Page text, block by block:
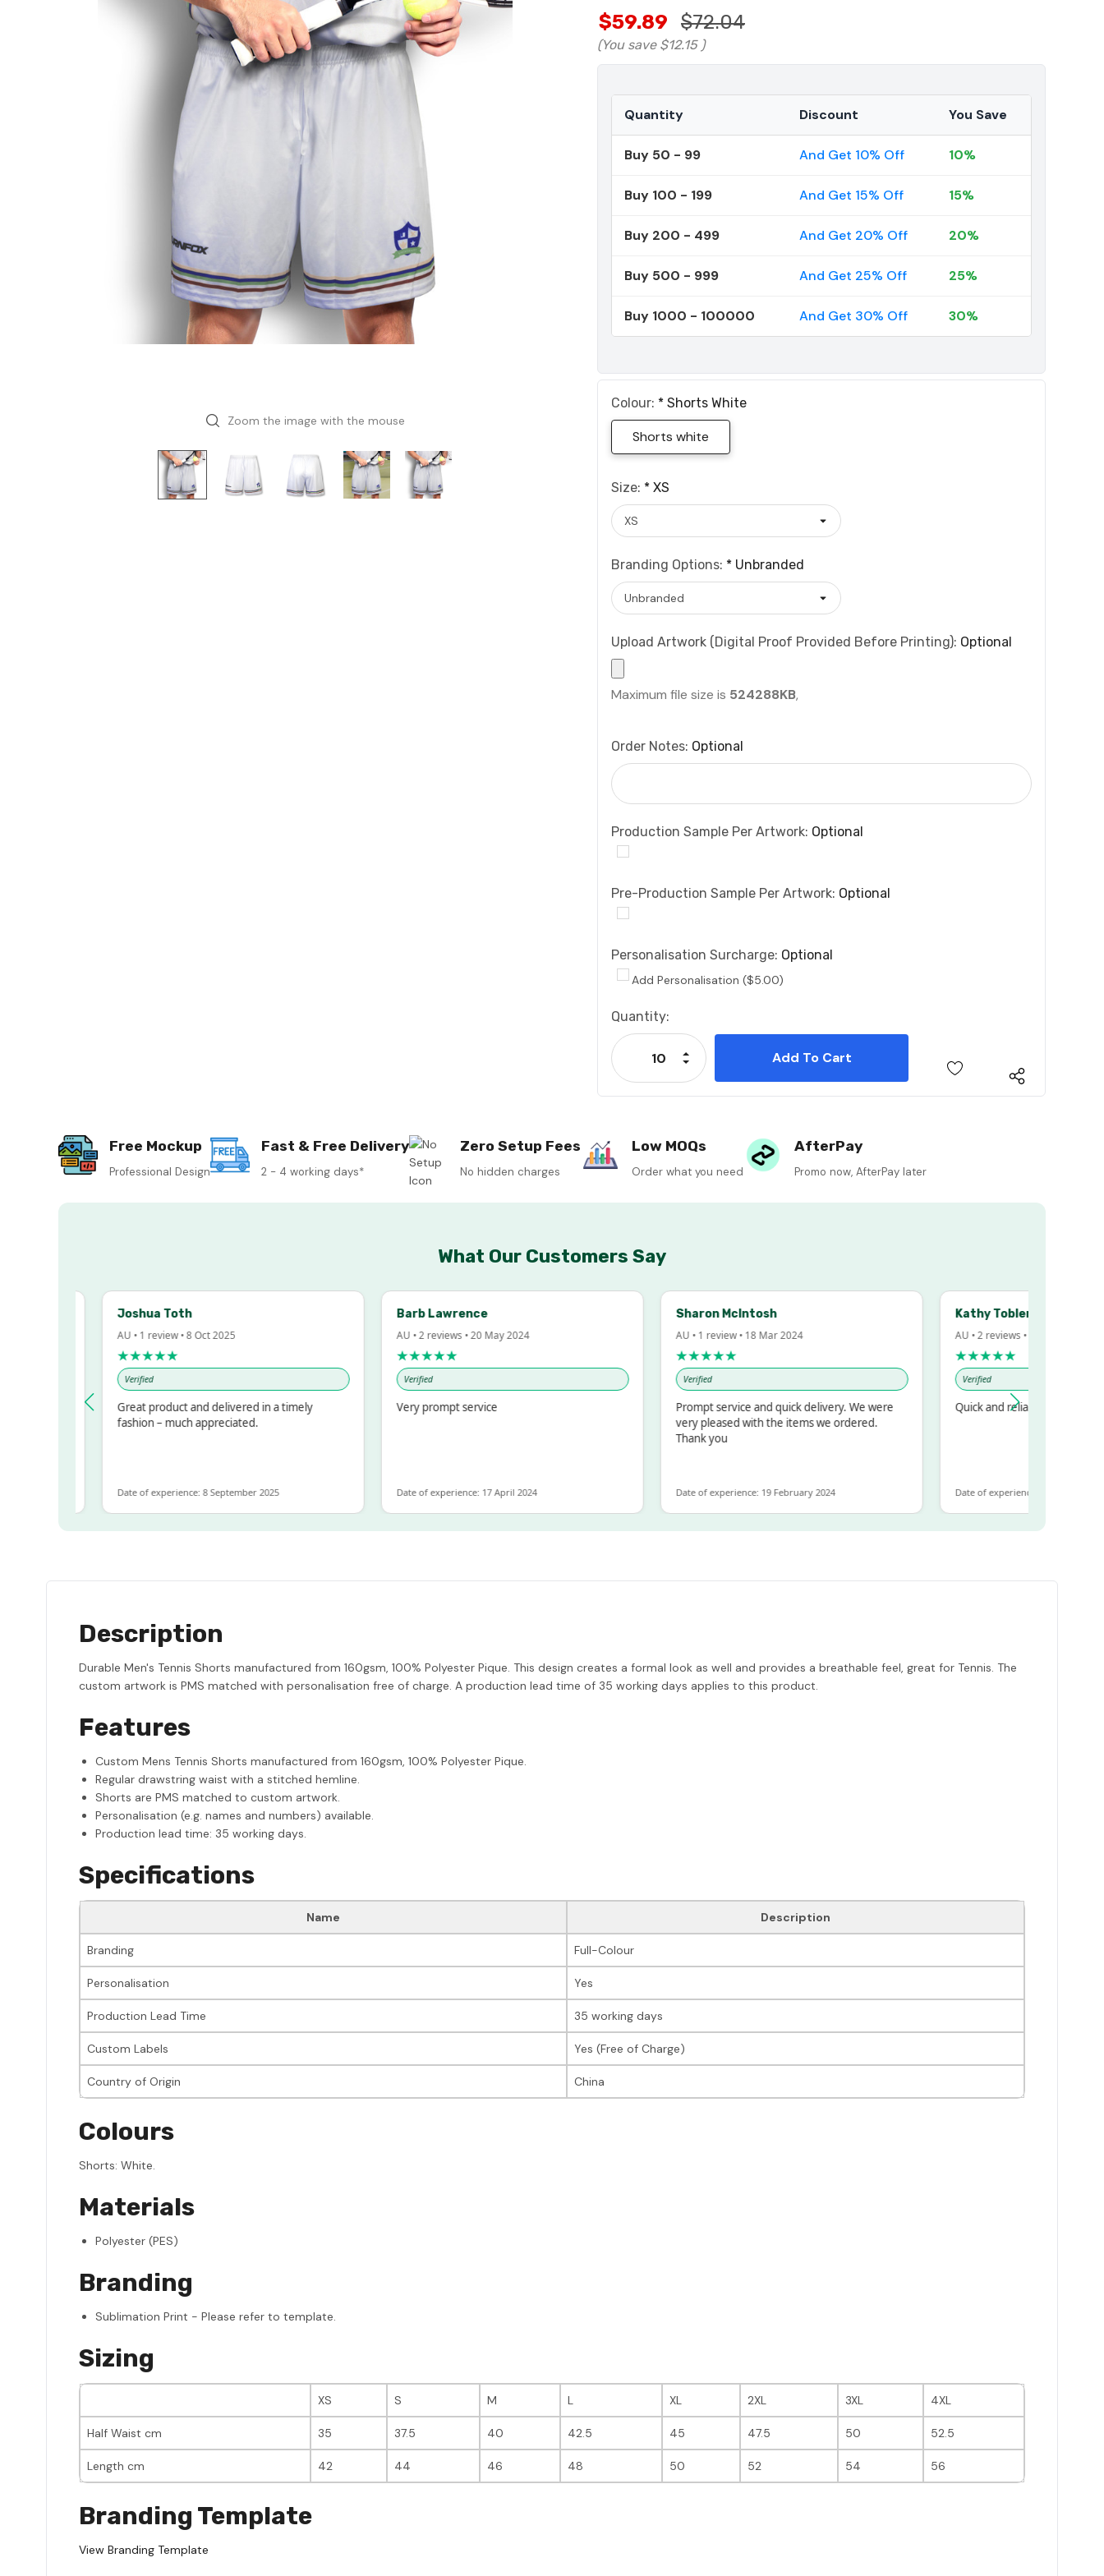
Zoom the image with the mouse
$59.89 $72.04
(You save $12.15 )
Quantity Discount You Save
Buy 50 - 99 And Get 10% Off 10%
Buy 100 - 199 And Get 15% Off 15%
Buy 200 - 499 And Get 20% Off 20%
Buy 500 - 999 And Get 25% Off 25%
Buy 1000 - 100000 And Get 30% Off 30%
Colour: * Shorts White
Shorts white
Size: * XS
Branding Options: * Unbranded
Upload Artwork (Digital Proof Provided Before Printing): Optional
Maximum file size is 524288KB,
Order Notes: Optional
Production Sample Per Artwork: Optional
Pre-Production Sample Per Artwork: Optional
Personalisation Surcharge: Optional
Add Personalisation ($5.00)
Current
Stock:
Quantity:
Decrease Quantity:
Increase Quantity:
Free Mockup
Professional Design
Fast & Free Delivery
2 - 4 working days*
Zero Setup Fees
No hidden charges
Low MOQs
Order what you need
AfterPay
Promo now, AfterPay later
What Our Customers Say
Joshua Toth
AU • 1 review • 8 Oct 2025
★★★★★
Verified
Great product and delivered in a timely
fashion – much appreciated.
Date of experience: 8 September 2025
Barb Lawrence
AU • 2 reviews • 20 May 2024
★★★★★
Verified
Very prompt service
Date of experience: 17 April 2024
Sharon McIntosh
AU • 1 review • 18 Mar 2024
★★★★★
Verified
Prompt service and quick delivery. We were
very pleased with the items we ordered.
Thank you
Date of experience: 19 February 2024
Kathy Tobler
AU • 2 reviews • 20 Feb 2024
★★★★★
Verified
Quick and reliable
Date of experience: 30 January 2024
Description
Durable Men's Tennis Shorts manufactured from 160gsm, 100% Polyester Pique. This design creates a formal look as well and provides a breathable feel, great for Tennis. The
custom artwork is PMS matched with personalisation free of charge. A production lead time of 35 working days applies to this product.
Features
Custom Mens Tennis Shorts manufactured from 160gsm, 100% Polyester Pique.
Regular drawstring waist with a stitched hemline.
Shorts are PMS matched to custom artwork.
Personalisation (e.g. names and numbers) available.
Production lead time: 35 working days.
Specifications
Name Description
Branding Full-Colour
Personalisation Yes
Production Lead Time 35 working days
Custom Labels Yes (Free of Charge)
Country of Origin China
Colours
Shorts: White.
Materials
Polyester (PES)
Branding
Sublimation Print - Please refer to template.
Sizing
XS S M L XL 2XL 3XL 4XL
Half Waist cm 35 37.5 40 42.5 45 47.5 50 52.5
Length cm 42 44 46 48 50 52 54 56
Branding Template
View Branding Template